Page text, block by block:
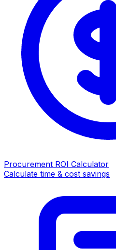
Procurement ROI Calculator
Calculate time & cost savings